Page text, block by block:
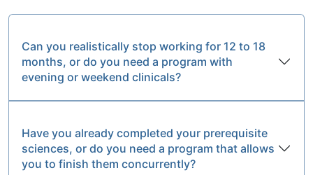
Can you realistically stop working for 12 to 18
months, or do you need a program with
evening or weekend clinicals?
Have you already completed your prerequisite
sciences, or do you need a program that allows
you to finish them concurrently?